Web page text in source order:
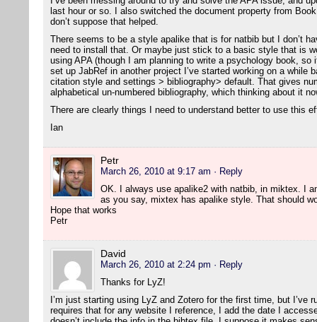
last hour or so. I also switched the document property from
don’t suppose that helped.
There seems to be a style apalike that is for natbib but I don’t
need to install that. Or maybe just stick to a basic style that is
using APA (though I am planning to write a psychology book,
set up JabRef in another project I’ve started working on a while
citation style and settings > bibliography> default. That gives
alphabetical un-numbered bibliography, which thinking about it
There are clearly things I need to understand better to use this
Ian
Petr
March 26, 2010 at 9:17 am · Reply
OK. I always use apalike2 with natbib, in miktex. I
as you say, mixtex has apalike style. That should
Hope that works
Petr
David
March 26, 2010 at 2:24 pm · Reply
Thanks for LyZ!
I’m just starting using LyZ and Zotero for the first time, but I’ve
requires that for any website I reference, I add the date I